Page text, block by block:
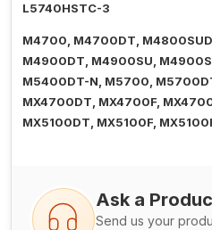
L5740HSTC-3
M4700, M4700DT,
M4900DT, M4900SU,
M5400DT-N, M5700,
MX4700DT, MX4700F,
MX5100DT, MX5100F,
Ask a
Send us your